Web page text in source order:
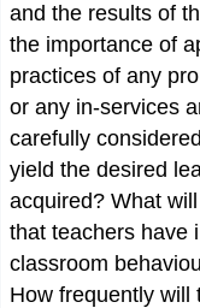
and the results of
the importance of
practices of any
or any in-services
carefully
yield the desired
acquired? What
that teachers have
classroom
How frequently will